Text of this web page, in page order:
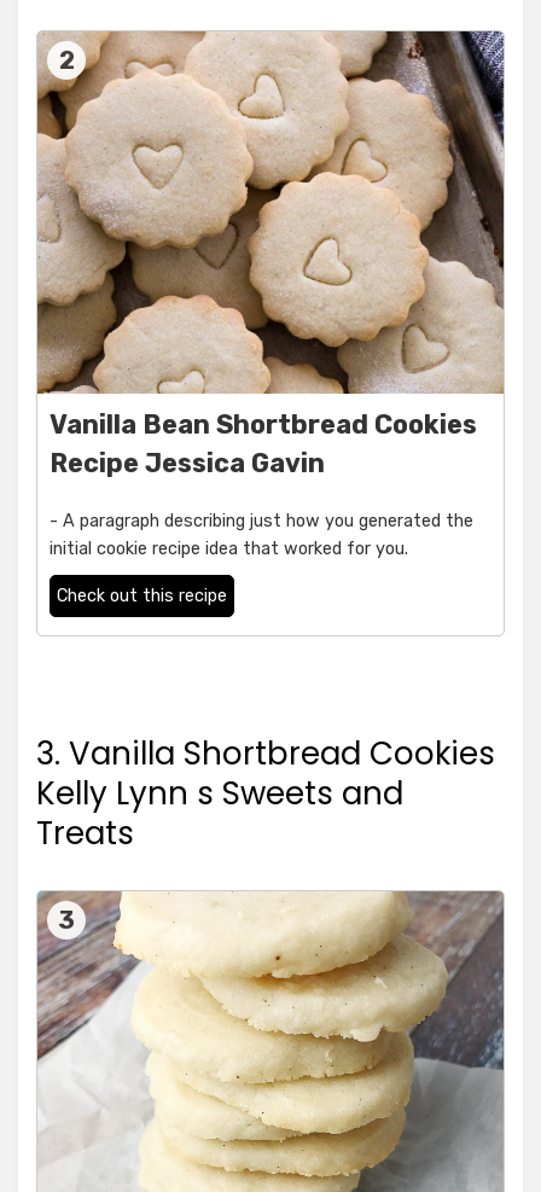
2
Vanilla Bean Shortbread Cookies
Recipe Jessica Gavin
- A paragraph describing just how you generated the
initial cookie recipe idea that worked for you.
Check out this recipe
3. Vanilla Shortbread Cookies
Kelly Lynn s Sweets and
Treats
3